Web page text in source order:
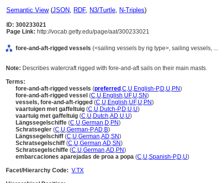
Semantic View(JSON, RDF, N3/Turtle, N-Triples)
ID: 300233021
Page Link: http://vocab.getty.edu/page/aat/300233021
fore-and-aft-rigged vessels (<sailing vessels by rig type>, sailing vessels,
Note: Describes watercraft rigged with fore-and-aft sails on their main masts.
Terms:
fore-and-aft-rigged vessels (preferred ,C,U,English-P,D,U,PN)
fore-and-aft-rigged vessel (C,U,English,UF,U,SN)
vessels, fore-and-aft-rigged (C,U,English,UF,U,PN)
vaartuigen met gaffeltuig (C,U,Dutch-P,D,U,U)
vaartuig met gaffeltuig (C,U,Dutch,AD,U,U)
Längssegelschiffe (C,U,German,D,PN)
Schratsegler (C,U,German-P,AD,B)
Längssegelschiff (C,U,German,AD,SN)
Schratsegelschiff (C,U,German,AD,SN)
Schratsegelschiffe (C,U,German,AD,PN)
embarcaciones aparejadas de proa a popa (C,U,Spanish-P,D,U)
Facet/Hierarchy Code: V.TX